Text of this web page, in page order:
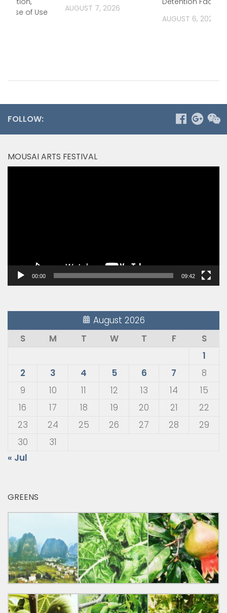
AUGUST 7, 2026
AUGUST 6, 2026
Ease of Use
FOLLOW:
MOUSAI ARTS FESTIVAL
00:00 09:42
August 2026
S
M T W T F
S
1
2
3 4 5 6 7
8
9
10 11 12 13 14
15
16
17 18 19 20 21
22
23
24 25 26 27 28
29
30
31
« Jul
GREENS